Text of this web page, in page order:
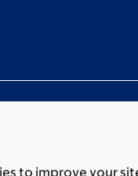
to improve your